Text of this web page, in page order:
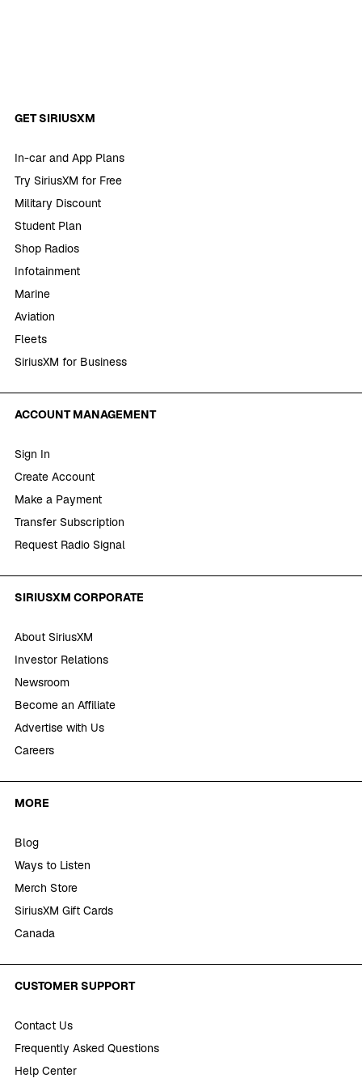
GET SIRIUSXM
In-car and App Plans
Try SiriusXM for Free
Military Discount
Student Plan
Shop Radios
Infotainment
Marine
Aviation
Fleets
SiriusXM for Business
ACCOUNT MANAGEMENT
Sign In
Create Account
Make a Payment
Transfer Subscription
Request Radio Signal
SIRIUSXM CORPORATE
About SiriusXM
Investor Relations
Newsroom
Become an Affiliate
Advertise with Us
Careers
MORE
Blog
Ways to Listen
Merch Store
SiriusXM Gift Cards
Canada
CUSTOMER SUPPORT
Contact Us
Frequently Asked Questions
Help Center